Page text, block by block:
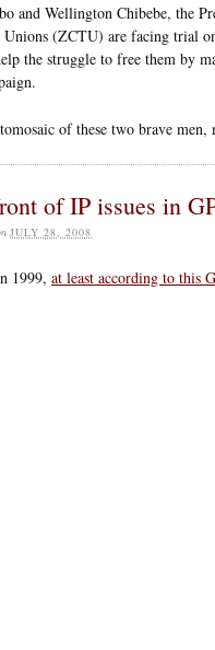
and Wellington Chibebe, the
Unions (ZCTU) are facing trial
the struggle to free them by
of these two brave
of IP issues in
JULY 28, 2008
1999, at least according to this